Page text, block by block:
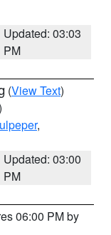
Updated: 03:03
PM
(View Text)
,
Updated: 03:00
PM
06:00 PM by